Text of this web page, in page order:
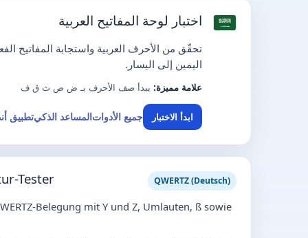
اختبار لوحة المفاتيح العربية
تحقّق من الأحرف العربية واستجابة المفاتيح
اليمين إلى اليسار.
علامة مميزة: يبدأ صف الأحرف بـ ض ص ث ق ف
ابدأ الاختبار جميع الأدواتالمساعد الذكيتطبيق
Tester QWERTZ (Deutsch)
Belegung mit Y und Z, Umlauten, ß sowie